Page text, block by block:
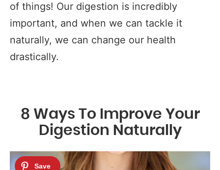
of things! Our digestion is incredibly
important, and when we can tackle it
naturally, we can change our health
drastically.
8 Ways To Improve Your
Digestion Naturally